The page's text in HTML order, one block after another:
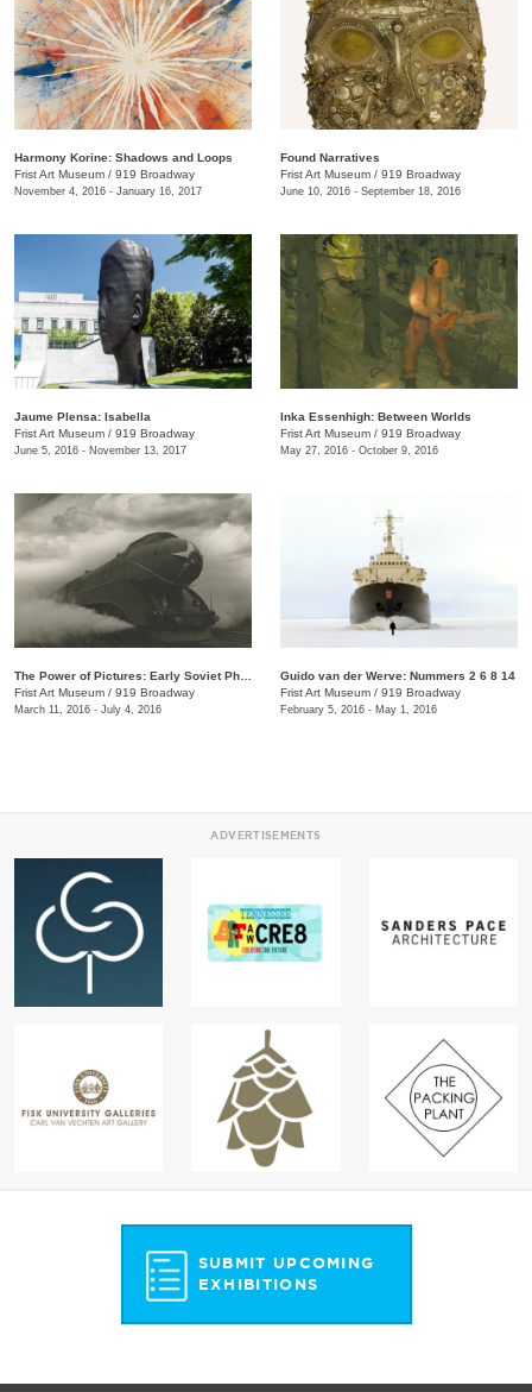
Harmony Korine: Shadows and Loops
Frist Art Museum / 919 Broadway
November 4, 2016 - January 16, 2017
Found Narratives
Frist Art Museum / 919 Broadway
June 10, 2016 - September 18, 2016
Jaume Plensa: Isabella
Frist Art Museum / 919 Broadway
June 5, 2016 - November 13, 2017
Inka Essenhigh: Between Worlds
Frist Art Museum / 919 Broadway
May 27, 2016 - October 9, 2016
Frist Art Museum / 919 Broadway
March 11, 2016 - July 4, 2016
Guido van der Werve: Nummers 2 6 8 14
Frist Art Museum / 919 Broadway
February 5, 2016 - May 1, 2016
ADVERTISEMENTS
SUBMIT UPCOMING
EXHIBITIONS